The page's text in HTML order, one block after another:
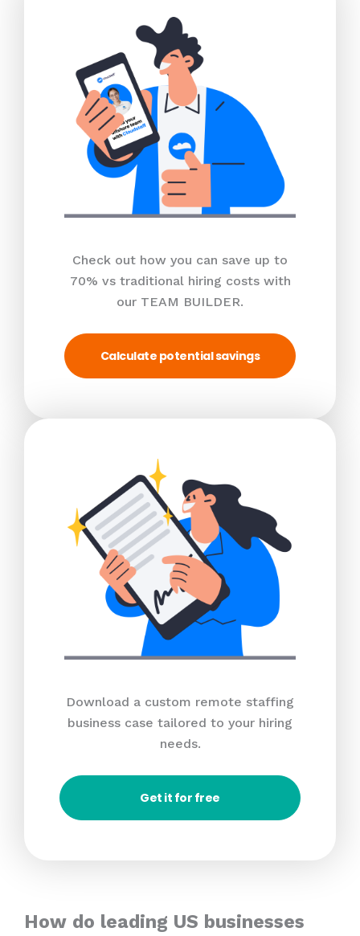
Check out how you can save up to
70% vs traditional hiring costs with
our TEAM BUILDER.
Calculate potential savings
Download a custom remote staffing
business case tailored to your hiring
needs.
Get it for free
How do leading US businesses